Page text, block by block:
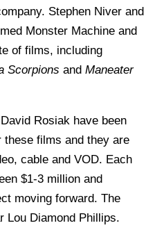
Stephen Niver and
Monster Machine and
of films, including
Scorpions and Maneater
Rosiak have been
films and they are
cable and VOD. Each
$1-3 million and
moving forward. The
Lou Diamond Phillips.